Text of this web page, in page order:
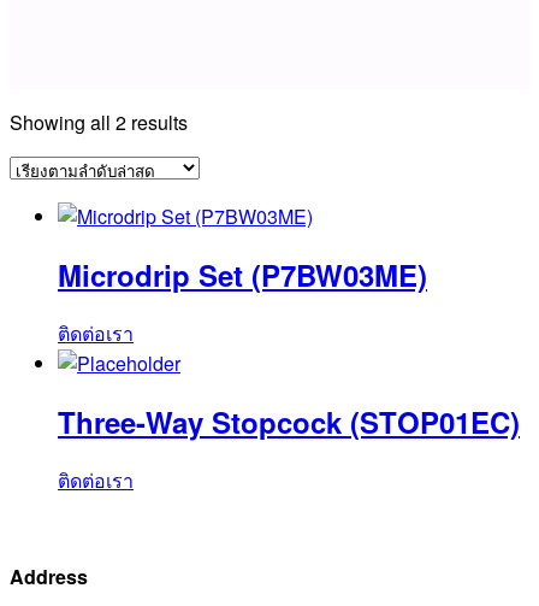
Showing all 2 resultsSorted
latest
Microdrip Set (P7BW03ME)
ติดต่อเรา
Three-Way Stopcock (STOP01EC)
ติดต่อเรา
Address